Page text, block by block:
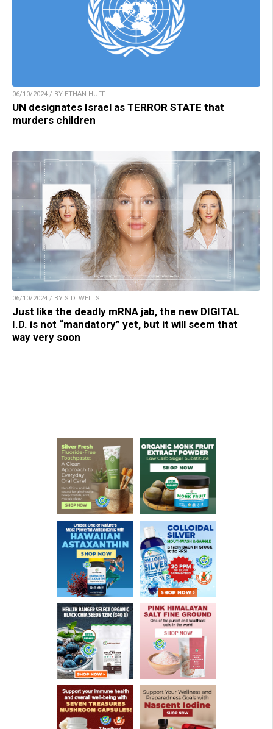
06/10/2024 / BY ETHAN HUFF
UN designates Israel as TERROR STATE that
murders children
06/10/2024 / BY S.D. WELLS
Just like the deadly mRNA jab, the new DIGITAL
I.D. is not “mandatory” yet, but it will seem that
way very soon